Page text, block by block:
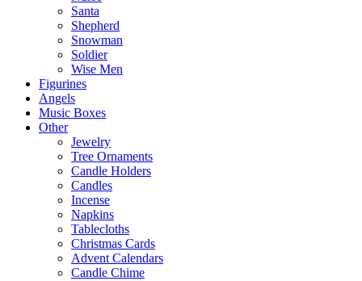
Santa
Shepherd
Snowman
Soldier
Wise Men
Figurines
Angels
Music Boxes
Other
Jewelry
Tree Ornaments
Candle Holders
Candles
Incense
Napkins
Tablecloths
Christmas Cards
Advent Calendars
Candle Chime